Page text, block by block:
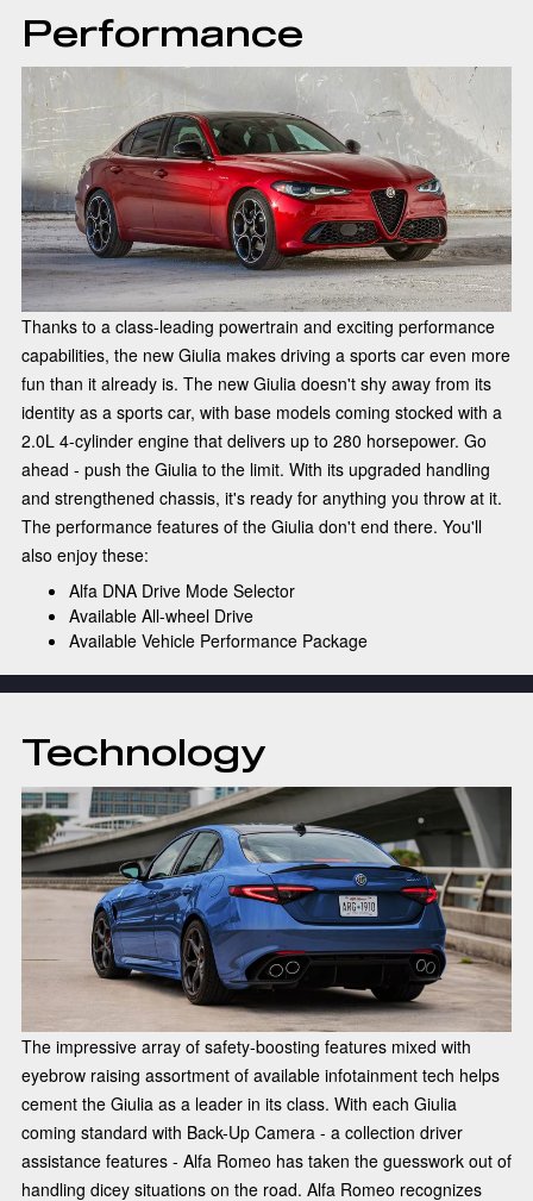
Performance
Thanks to a class-leading powertrain and exciting performance
capabilities, the new Giulia makes driving a sports car even more
fun than it already is. The new Giulia doesn't shy away from its
identity as a sports car, with base models coming stocked with a
2.0L 4-cylinder engine that delivers up to 280 horsepower. Go
ahead - push the Giulia to the limit. With its upgraded handling
and strengthened chassis, it's ready for anything you throw at it.
The performance features of the Giulia don't end there. You'll
also enjoy these:
Alfa DNA Drive Mode Selector
Available All-wheel Drive
Available Vehicle Performance Package
Technology
The impressive array of safety-boosting features mixed with
eyebrow raising assortment of available infotainment tech helps
cement the Giulia as a leader in its class. With each Giulia
coming standard with Back-Up Camera - a collection driver
assistance features - Alfa Romeo has taken the guesswork out of
handling dicey situations on the road. Alfa Romeo recognizes